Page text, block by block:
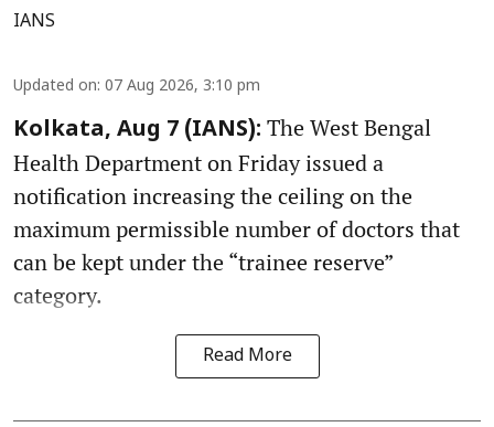
IANS
Updated on: 07 Aug 2026, 3:10 pm
Kolkata, Aug 7 (IANS): The West Bengal
Health Department on Friday issued a
notification increasing the ceiling on the
maximum permissible number of doctors that
can be kept under the “trainee reserve”
category.
Read More